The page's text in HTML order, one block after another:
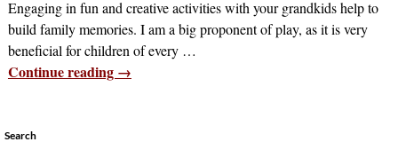
Engaging in fun and creative activities with your grandkids help to
build family memories. I am a big proponent of play, as it is very
beneficial for children of every …
Continue reading →
Search